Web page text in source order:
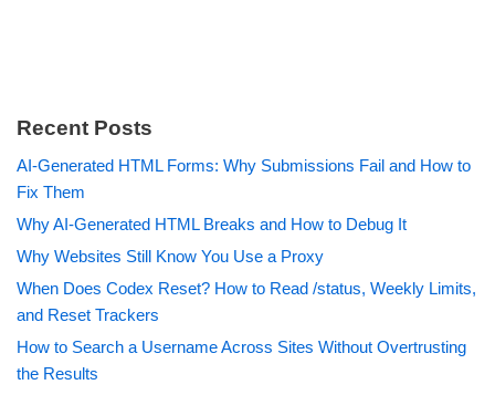
Recent Posts
AI-Generated HTML Forms: Why Submissions Fail and How to
Fix Them
Why AI-Generated HTML Breaks and How to Debug It
Why Websites Still Know You Use a Proxy
When Does Codex Reset? How to Read /status, Weekly Limits,
and Reset Trackers
How to Search a Username Across Sites Without Overtrusting
the Results